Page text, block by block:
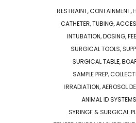
RESTRAINT, CONTAINMENT,
CATHETER, TUBING,
INTUBATION, DOSING,
SURGICAL TOOLS,
SURGICAL TABLE,
SAMPLE PREP,
IRRADIATION, AEROSOL
ANIMAL ID SYSTEMS
SYRINGE & SURGICAL